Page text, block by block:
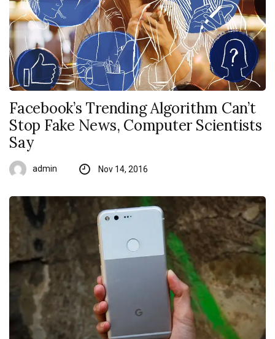
Facebook’s Trending Algorithm Can’t
Stop Fake News, Computer Scientists
Say
admin Nov 14, 2016